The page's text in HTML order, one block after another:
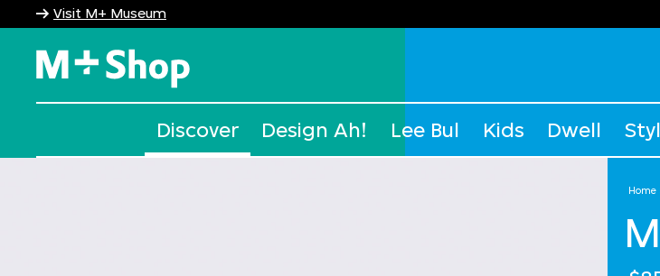
Visit M+ Museum
Discover Design Ah! Lee Bul Kids Dwell
Home